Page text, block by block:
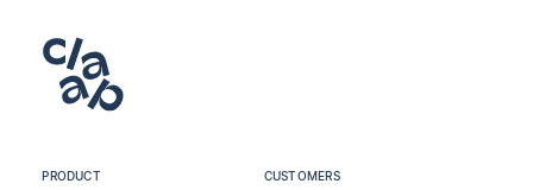
PRODUCT CUSTOMERS